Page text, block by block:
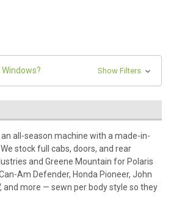
Show Filters
all-season machine with a made-in-
stock full cabs, doors, and rear
and Greene Mountain for Polaris
Am Defender, Honda Pioneer, John
and more — sewn per body style so they